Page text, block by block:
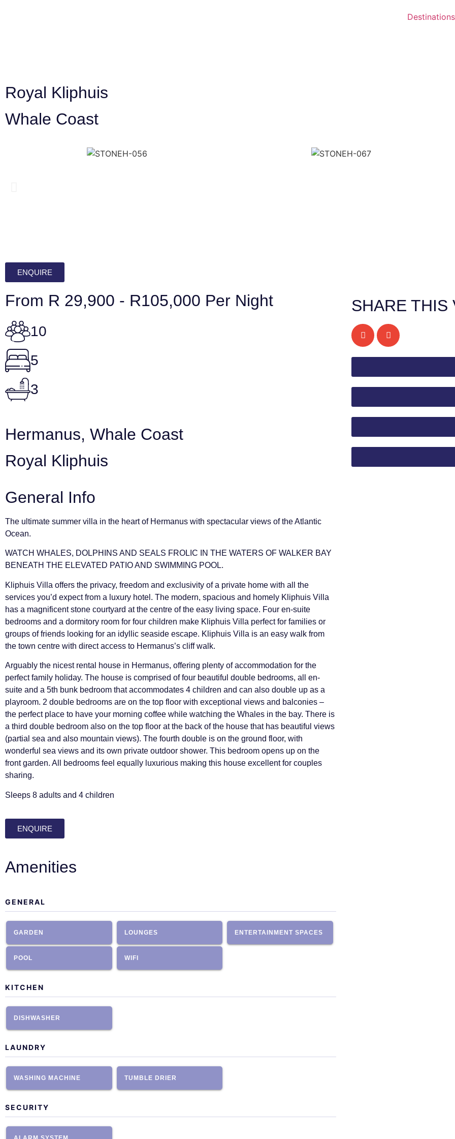
Destinations
Royal Kliphuis
Whale Coast
ENQUIRE
From R 29,900 - R105,000 Per Night
10
5
3
Hermanus, Whale Coast
Royal Kliphuis
General Info
The ultimate summer villa in the heart of Hermanus with spectacular views of the Atlantic
Ocean.
WATCH WHALES, DOLPHINS AND SEALS FROLIC IN THE WATERS OF WALKER BAY
BENEATH THE ELEVATED PATIO AND SWIMMING POOL.
Kliphuis Villa offers the privacy, freedom and exclusivity of a private home with all the
services you’d expect from a luxury hotel. The modern, spacious and homely Kliphuis Villa
has a magnificent stone courtyard at the centre of the easy living space. Four en-suite
bedrooms and a dormitory room for four children make Kliphuis Villa perfect for families or
groups of friends looking for an idyllic seaside escape. Kliphuis Villa is an easy walk from
the town centre with direct access to Hermanus’s cliff walk.
Arguably the nicest rental house in Hermanus, offering plenty of accommodation for the
perfect family holiday. The house is comprised of four beautiful double bedrooms, all en-
suite and a 5th bunk bedroom that accommodates 4 children and can also double up as a
playroom. 2 double bedrooms are on the top floor with exceptional views and balconies –
the perfect place to have your morning coffee while watching the Whales in the bay. There is
a third double bedroom also on the top floor at the back of the house that has beautiful views
(partial sea and also mountain views). The fourth double is on the ground floor, with
wonderful sea views and its own private outdoor shower. This bedroom opens up on the
front garden. All bedrooms feel equally luxurious making this house excellent for couples
sharing.
Sleeps 8 adults and 4 children
ENQUIRE
Amenities
GENERAL
GARDEN LOUNGES ENTERTAINMENT SPACES
POOL WIFI
KITCHEN
DISHWASHER
LAUNDRY
WASHING MACHINE TUMBLE DRIER
SECURITY
SHARE THIS